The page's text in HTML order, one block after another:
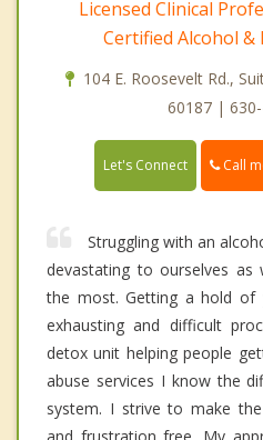
Licensed Clinical
Certified Alcohol
104 E. Roosevelt Rd.,
60187 |
Let's Connect Call
Struggling with an
devastating to ourselves
the most. Getting a hold of
exhausting and difficult
detox unit helping people
abuse services I know the
system. I strive to make